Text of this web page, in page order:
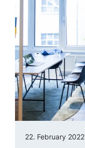
22. February 2022